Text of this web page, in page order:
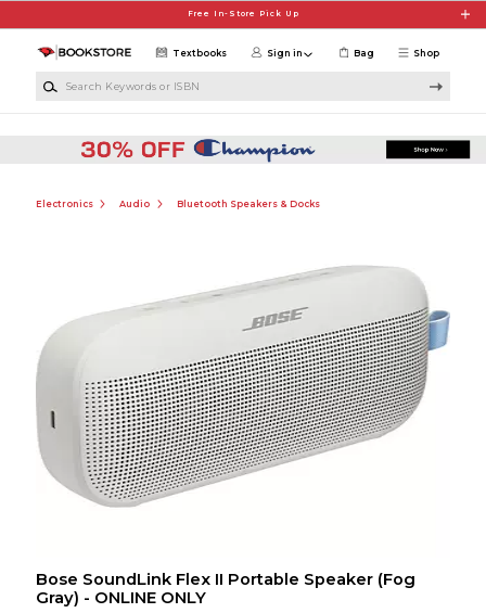
Free In-Store Pick Up
Shop
Textbooks Sign in Bag
Electronics Audio Bluetooth Speakers & Docks
Bose SoundLink Flex II Portable Speaker (Fog
Gray) - ONLINE ONLY